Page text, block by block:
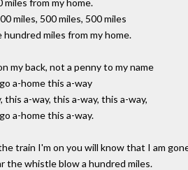
miles, 500 miles, 500 miles
hundred miles from my home.
my back, not a penny to my name
a-home this a-way
this a-way, this a-way, this a-way,
a-home this a-way.
train I'm on you will know that I am
the whistle blow a hundred miles.